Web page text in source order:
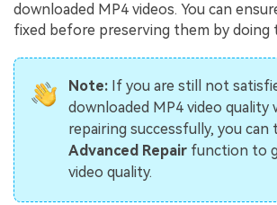
downloaded MP4 videos. You can
fixed before preserving them by doing
Note:If you are still not
downloaded MP4 video quality
repairing successfully, you can
Advanced Repairfunction to
video quality.